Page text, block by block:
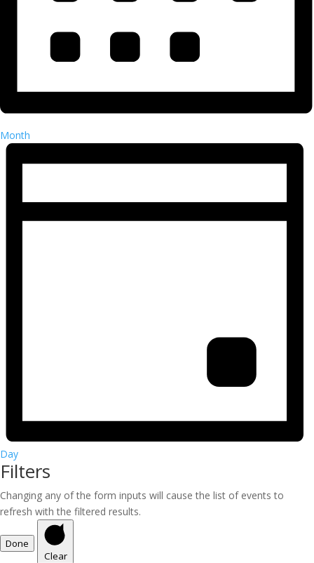
Month
Day
Filters
Changing any of the form inputs will cause the list of events to
refresh with the filtered results.
Done
Clear